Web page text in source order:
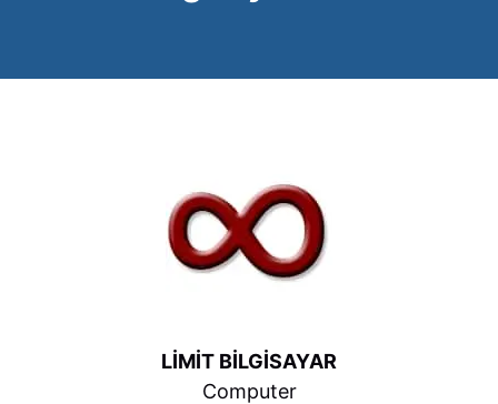
LİMİT BİLGİSAYAR
Computer